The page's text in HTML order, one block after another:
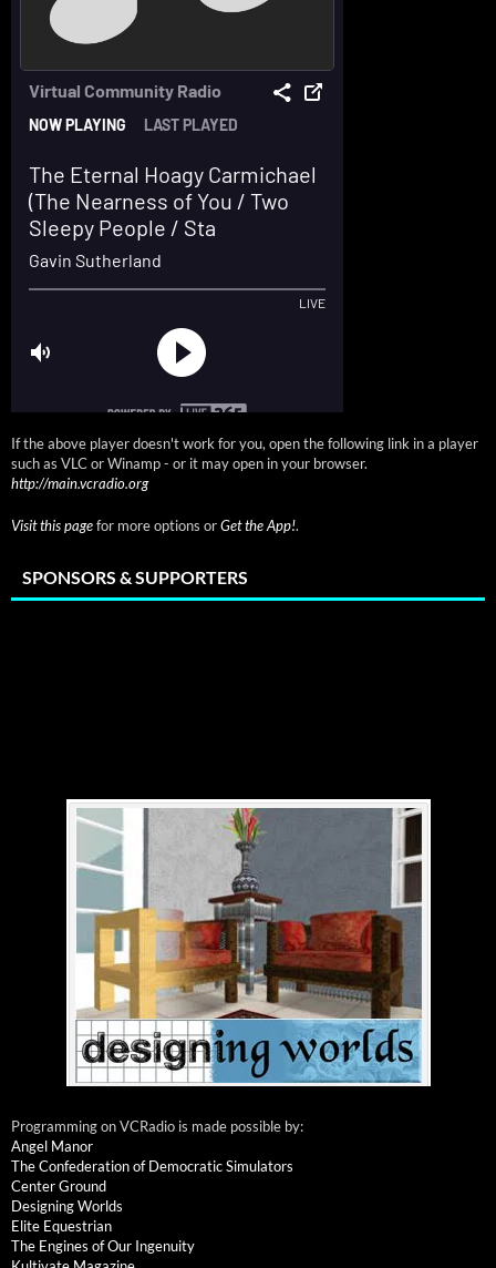
If the above player doesn't work for you, open the following link in a player
such as VLC or Winamp - or it may open in your browser.
http://main.vcradio.org
Visit this pagefor more options orGet the App!.
SPONSORS & SUPPORTERS
Programming on VCRadio is made possible by:
Angel Manor
The Confederation of Democratic Simulators
Center Ground
Designing Worlds
Elite Equestrian
The Engines of Our Ingenuity